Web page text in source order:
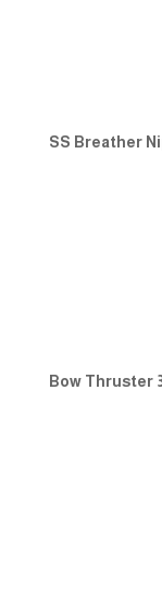
SS Breather
Bow Thruster